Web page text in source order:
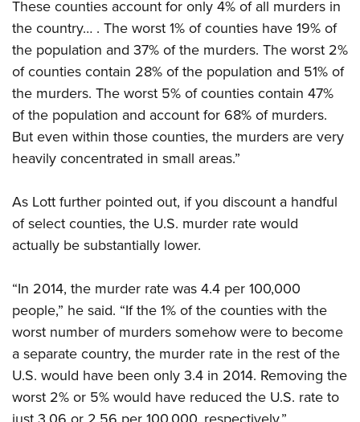
These counties account for only 4% of all murders in
the country… . The worst 1% of counties have 19% of
the population and 37% of the murders. The worst 2%
of counties contain 28% of the population and 51% of
the murders. The worst 5% of counties contain 47%
of the population and account for 68% of murders.
But even within those counties, the murders are very
heavily concentrated in small areas.”
As Lott further pointed out, if you discount a handful
of select counties, the U.S. murder rate would
actually be substantially lower.
“In 2014, the murder rate was 4.4 per 100,000
people,” he said. “If the 1% of the counties with the
worst number of murders somehow were to become
a separate country, the murder rate in the rest of the
U.S. would have been only 3.4 in 2014. Removing the
worst 2% or 5% would have reduced the U.S. rate to